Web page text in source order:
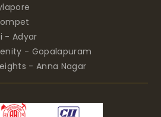
- Adyar
- Gopalapuram
- Anna Nagar